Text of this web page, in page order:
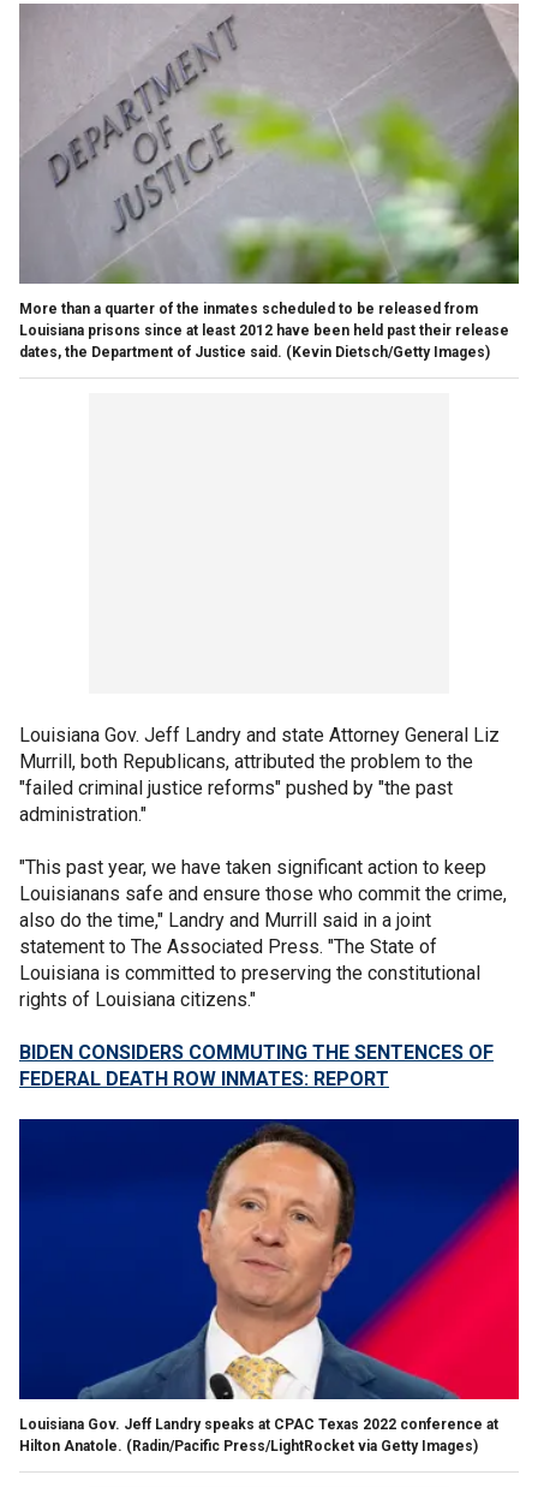
More than a quarter of the inmates scheduled to be released from
Louisiana prisons since at least 2012 have been held past their release
dates, the Department of Justice said. (Kevin Dietsch/Getty Images)
Louisiana Gov. Jeff Landry and state Attorney General Liz
Murrill, both Republicans, attributed the problem to the
"failed criminal justice reforms" pushed by "the past
administration."
"This past year, we have taken significant action to keep
Louisianans safe and ensure those who commit the crime,
also do the time," Landry and Murrill said in a joint
statement to The Associated Press. "The State of
Louisiana is committed to preserving the constitutional
rights of Louisiana citizens."
BIDEN CONSIDERS COMMUTING THE SENTENCES OF
FEDERAL DEATH ROW INMATES: REPORT
Louisiana Gov. Jeff Landry speaks at CPAC Texas 2022 conference at
Hilton Anatole. (Radin/Pacific Press/LightRocket via Getty Images)